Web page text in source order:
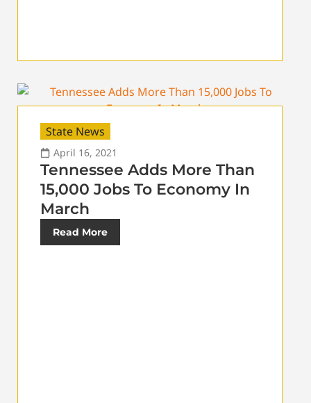
State News
April 16, 2021
Tennessee Adds More Than
15,000 Jobs To Economy In
March
Read More